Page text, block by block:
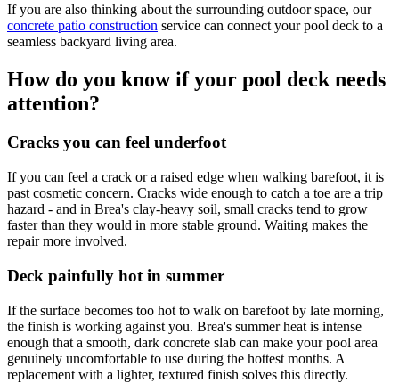
If you are also thinking about the surrounding outdoor space, our
concrete patio construction service can connect your pool deck to a
seamless backyard living area.
How do you know if your pool deck needs
attention?
Cracks you can feel underfoot
If you can feel a crack or a raised edge when walking barefoot, it is
past cosmetic concern. Cracks wide enough to catch a toe are a trip
hazard - and in Brea's clay-heavy soil, small cracks tend to grow
faster than they would in more stable ground. Waiting makes the
repair more involved.
Deck painfully hot in summer
If the surface becomes too hot to walk on barefoot by late morning,
the finish is working against you. Brea's summer heat is intense
enough that a smooth, dark concrete slab can make your pool area
genuinely uncomfortable to use during the hottest months. A
replacement with a lighter, textured finish solves this directly.